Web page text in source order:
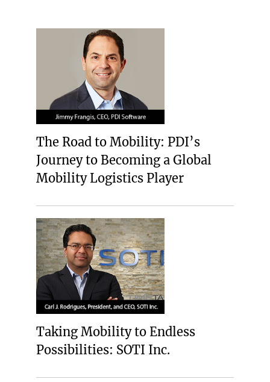
The Road to Mobility: PDI’s
Journey to Becoming a Global
Mobility Logistics Player
Taking Mobility to Endless
Possibilities: SOTI Inc.